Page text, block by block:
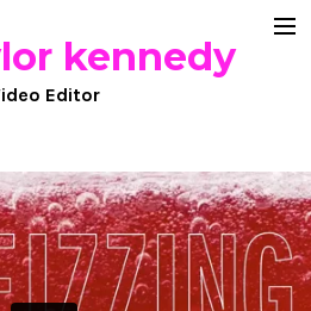
kennedy
Editor